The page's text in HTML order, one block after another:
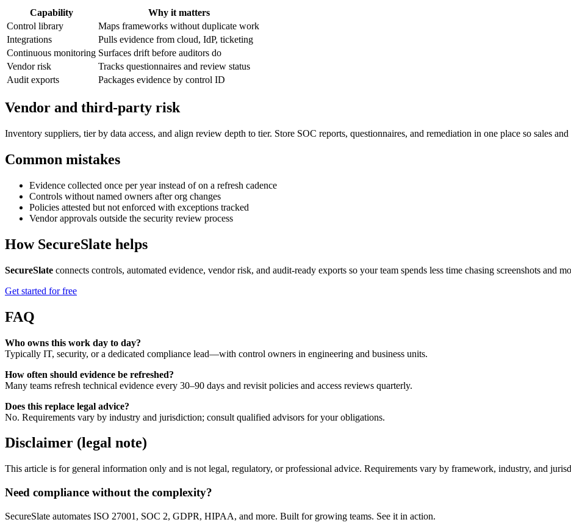
Capability
Why it matters
Control library
Maps frameworks without duplicate work
Integrations
Pulls evidence from cloud, IdP, ticketing
Continuous monitoring Surfaces drift before auditors do
Vendor risk
Tracks questionnaires and review status
Audit exports
Packages evidence by control ID
Vendor and third-party risk
Inventory suppliers, tier by data access, and align review depth to tier. Store SOC reports, questionnaires, and remediation in one place so sales
Common mistakes
Evidence collected once per year instead of on a refresh cadence
Controls without named owners after org changes
Policies attested but not enforced with exceptions tracked
Vendor approvals outside the security review process
How SecureSlate helps
SecureSlate connects controls, automated evidence, vendor risk, and audit-ready exports so your team spends less time chasing screenshots and
Get started for free
FAQ
Who owns this work day to day?
Typically IT, security, or a dedicated compliance lead—with control owners in engineering and business units.
How often should evidence be refreshed?
Many teams refresh technical evidence every 30–90 days and revisit policies and access reviews quarterly.
Does this replace legal advice?
No. Requirements vary by industry and jurisdiction; consult qualified advisors for your obligations.
Disclaimer (legal note)
This article is for general information only and is not legal, regulatory, or professional advice. Requirements vary by framework, industry, and
Need compliance without the complexity?
SecureSlate automates ISO 27001, SOC 2, GDPR, HIPAA, and more. Built for growing teams. See it in action.